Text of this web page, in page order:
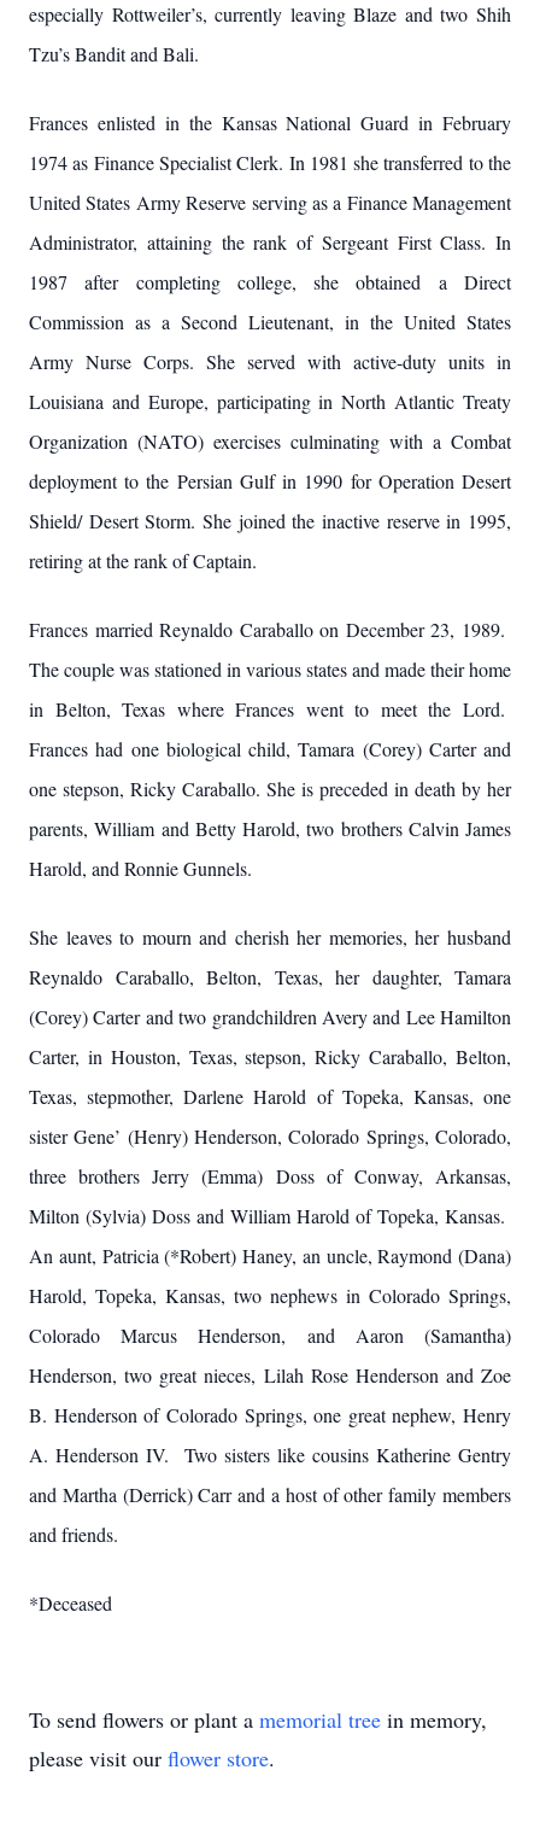
especially Rottweiler’s, currently leaving Blaze and two Shih
Tzu’s Bandit and Bali.
Frances enlisted in the Kansas National Guard in February
1974 as Finance Specialist Clerk. In 1981 she transferred to the
United States Army Reserve serving as a Finance Management
Administrator, attaining the rank of Sergeant First Class. In
1987 after completing college, she obtained a Direct
Commission as a Second Lieutenant, in the United States
Army Nurse Corps. She served with active-duty units in
Louisiana and Europe, participating in North Atlantic Treaty
Organization (NATO) exercises culminating with a Combat
deployment to the Persian Gulf in 1990 for Operation Desert
Shield/ Desert Storm. She joined the inactive reserve in 1995,
retiring at the rank of Captain.
Frances married Reynaldo Caraballo on December 23, 1989.
The couple was stationed in various states and made their home
in Belton, Texas where Frances went to meet the Lord.
Frances had one biological child, Tamara (Corey) Carter and
one stepson, Ricky Caraballo. She is preceded in death by her
parents, William and Betty Harold, two brothers Calvin James
Harold, and Ronnie Gunnels.
She leaves to mourn and cherish her memories, her husband
Reynaldo Caraballo, Belton, Texas, her daughter, Tamara
(Corey) Carter and two grandchildren Avery and Lee Hamilton
Carter, in Houston, Texas, stepson, Ricky Caraballo, Belton,
Texas, stepmother, Darlene Harold of Topeka, Kansas, one
sister Gene’ (Henry) Henderson, Colorado Springs, Colorado,
three brothers Jerry (Emma) Doss of Conway, Arkansas,
Milton (Sylvia) Doss and William Harold of Topeka, Kansas.
An aunt, Patricia (*Robert) Haney, an uncle, Raymond (Dana)
Harold, Topeka, Kansas, two nephews in Colorado Springs,
Colorado Marcus Henderson, and Aaron (Samantha)
Henderson, two great nieces, Lilah Rose Henderson and Zoe
B. Henderson of Colorado Springs, one great nephew, Henry
A. Henderson IV. Two sisters like cousins Katherine Gentry
and Martha (Derrick) Carr and a host of other family members
and friends.
*Deceased
To send flowers or plant a memorial tree in memory,
please visit our flower store.